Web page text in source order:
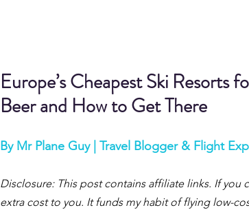
Europe’s Cheapest Ski Resorts
Beer and How to Get There
By Mr Plane Guy | Travel Blogger & Flight
Disclosure: This post contains affiliate links. If you
extra cost to you. It funds my habit of flying low-